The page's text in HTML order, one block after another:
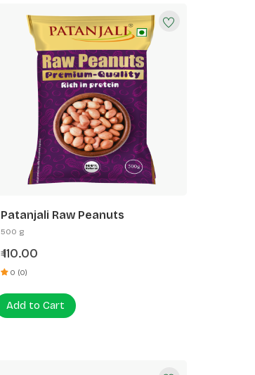
Patanjali Raw Peanuts
500 g
₹110.00
0 (0)
Add to Cart